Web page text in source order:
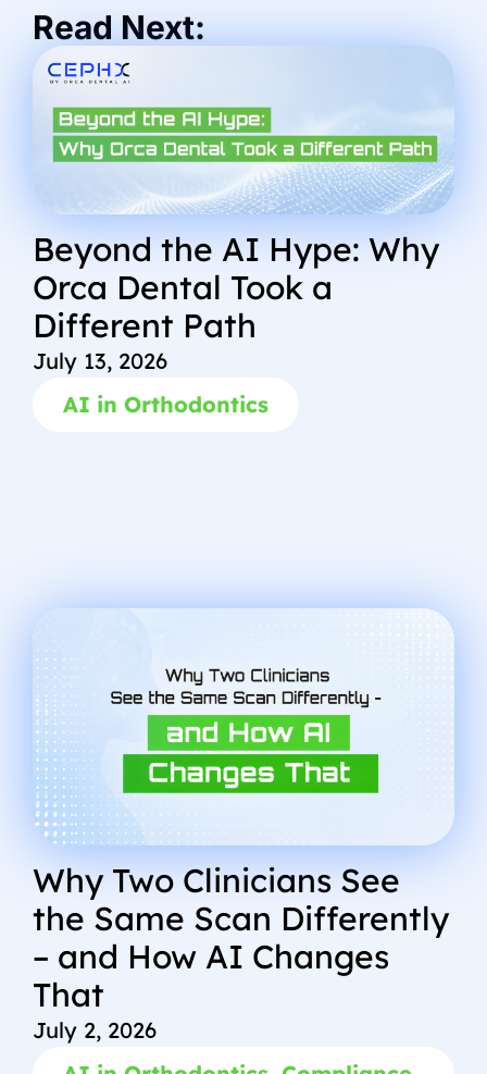
Read Next:
Beyond the AI Hype: Why
Orca Dental Took a
Different Path
July 13, 2026
AI in Orthodontics
Why Two Clinicians See
the Same Scan Differently
– and How AI Changes
That
July 2, 2026